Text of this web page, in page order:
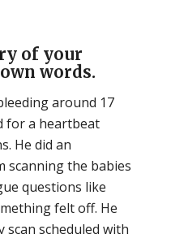
of your
words.
around 17
for a heartbeat
He did an
scanning the babies
questions like
felt off. He
scan scheduled with